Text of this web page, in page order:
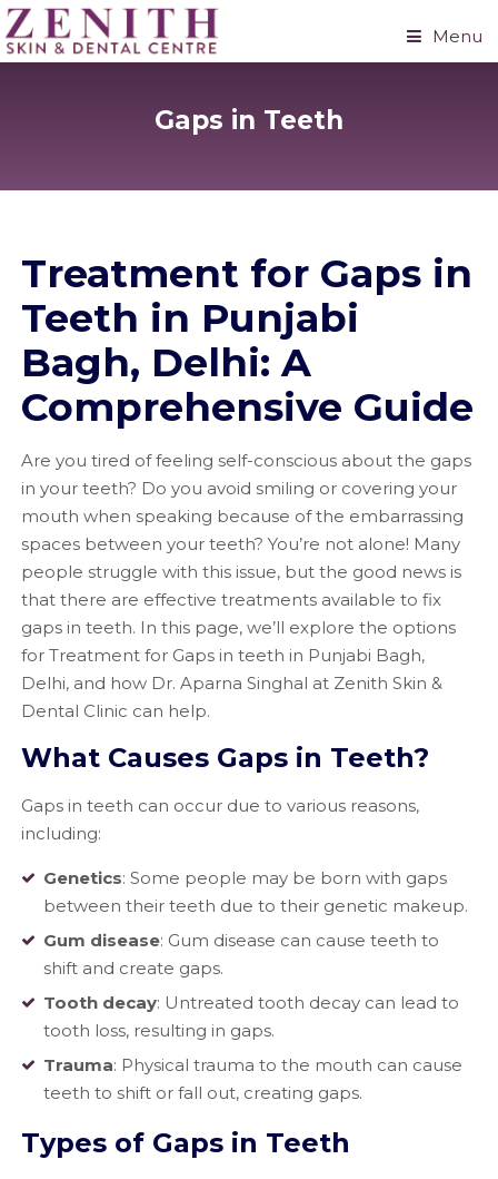
Menu
Gaps in Teeth
Treatment for Gaps in
Teeth in Punjabi
Bagh, Delhi: A
Comprehensive Guide
Are you tired of feeling self-conscious about the gaps
in your teeth? Do you avoid smiling or covering your
mouth when speaking because of the embarrassing
spaces between your teeth? You’re not alone! Many
people struggle with this issue, but the good news is
that there are effective treatments available to fix
gaps in teeth. In this page, we’ll explore the options
for Treatment for Gaps in teeth in Punjabi Bagh,
Delhi, and how Dr. Aparna Singhal at Zenith Skin &
Dental Clinic can help.
What Causes Gaps in Teeth?
Gaps in teeth can occur due to various reasons,
including:
Genetics: Some people may be born with gaps
between their teeth due to their genetic makeup.
Gum disease: Gum disease can cause teeth to
shift and create gaps.
Tooth decay: Untreated tooth decay can lead to
tooth loss, resulting in gaps.
Trauma: Physical trauma to the mouth can cause
teeth to shift or fall out, creating gaps.
Types of Gaps in Teeth